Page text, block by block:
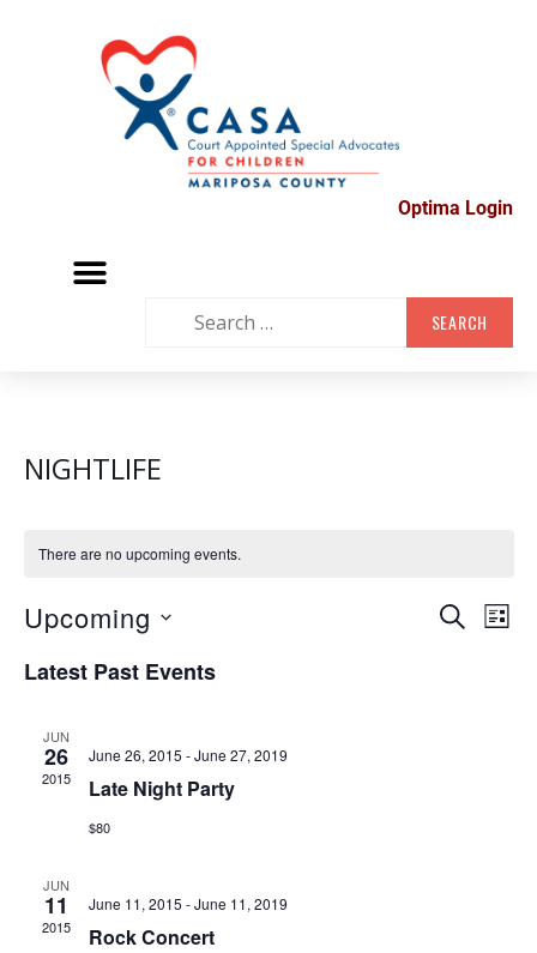
Optima Login
NIGHTLIFE
There are no upcoming events.
EVENTS
SEARCH
LIST
Upcoming
date.
Latest Past Events
JUN
26
2015
June 26, 2015 -June 27, 2019
Late Night Party
$80
JUN
11
2015
June 11, 2015 -June 11, 2019
Rock Concert